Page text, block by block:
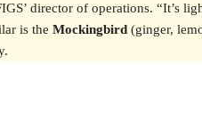
director of operations.
is the Mockingbird (ginger,